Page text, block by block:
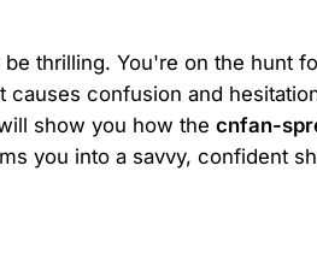
thrilling. You're on the hunt
causes confusion and
show you how the cnfan-
you into a savvy, confident